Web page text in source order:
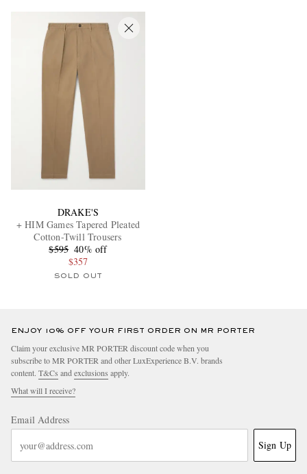
DRAKE'S
+ HIM Games Tapered Pleated
Cotton-Twill Trousers
$595 40% off
$357
SOLD OUT
ENJOY 10% OFF YOUR FIRST ORDER ON MR PORTER
Claim your exclusive MR PORTER discount code when you
subscribe to MR PORTER and other LuxExperience B.V. brands
content. T&Cs andexclusions apply.
What will I receive?
Email Address
Sign Up